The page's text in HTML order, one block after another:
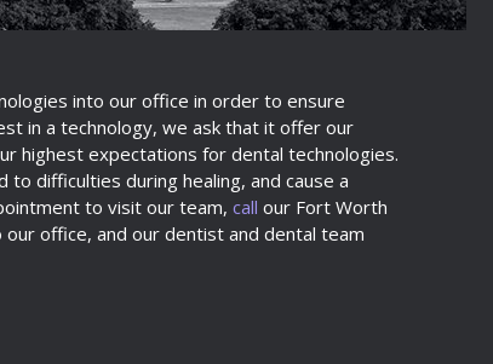
into our office in order to ensure
in a technology, we ask that it offer our
highest expectations for dental technologies.
difficulties during healing, and cause a
to visit our team, call our Fort Worth
office, and our dentist and dental team